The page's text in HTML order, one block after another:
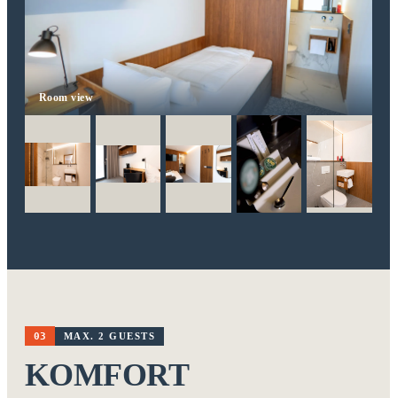
Room view
03 MAX. 2 GUESTS
KOMFORT